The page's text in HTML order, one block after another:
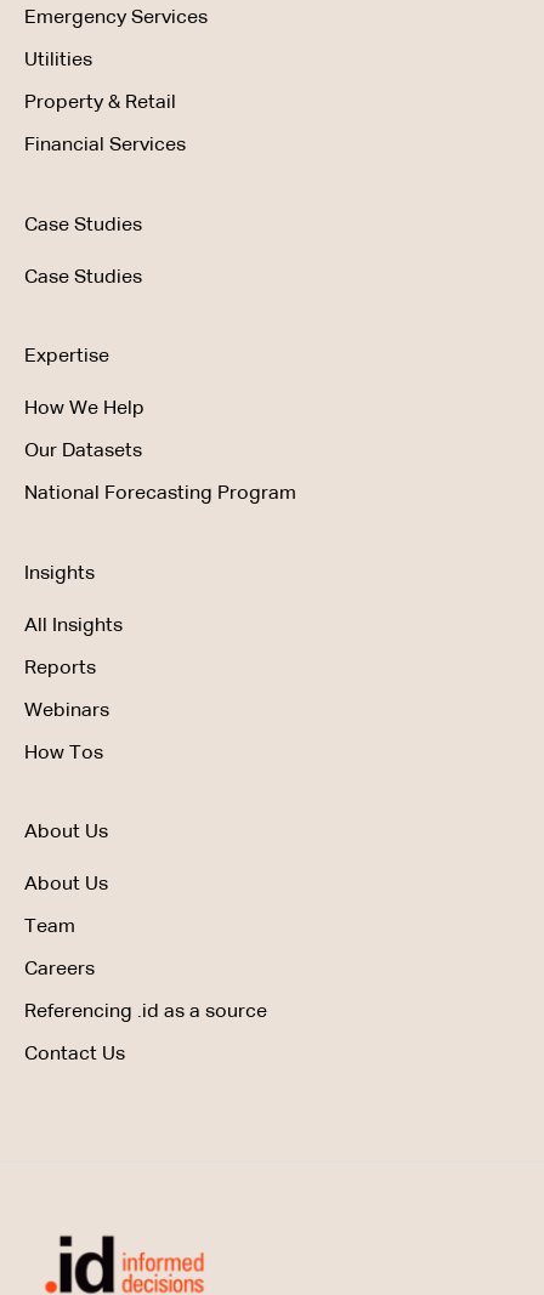
Emergency Services
Utilities
Property & Retail
Financial Services
Case Studies
Case Studies
Expertise
How We Help
Our Datasets
National Forecasting Program
Insights
All Insights
Reports
Webinars
How Tos
About Us
About Us
Team
Careers
Referencing .id as a source
Contact Us